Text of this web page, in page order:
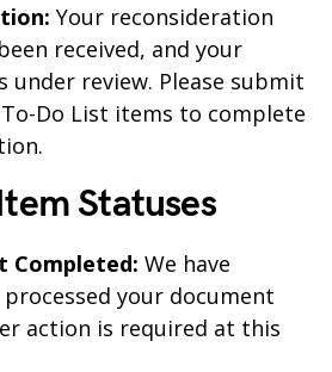
Your reconsideration
received, and your
under review. Please submit
Do List items to complete
Statuses
Completed: We have
processed your document
action is required at this